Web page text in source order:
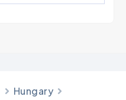
Hungary